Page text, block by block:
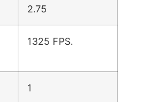
2.75
1325 FPS.
1